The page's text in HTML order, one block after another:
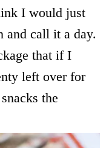
I would just
and call it a day.
that if I
left over for
the